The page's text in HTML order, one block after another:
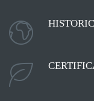
 HISTORIC
